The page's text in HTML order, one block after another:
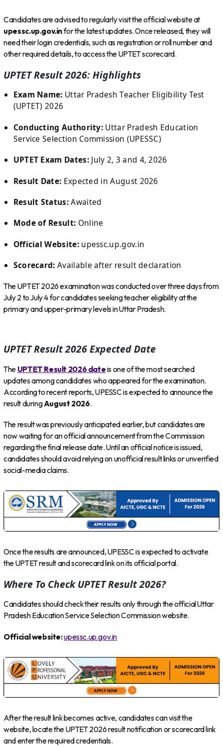
Candidates are advised to regularly visit the official website at
upessc.up.gov.infor the latest updates. Once released, they will
need their login credentials, such as registration or roll number and
other required details, to access the UPTET scorecard.
UPTET Result 2026: Highlights
Exam Name: Uttar Pradesh Teacher Eligibility Test
(UPTET) 2026
Conducting Authority: Uttar Pradesh Education
Service Selection Commission (UPESSC)
UPTET Exam Dates:July 2, 3 and 4, 2026
Result Date: Expected in August 2026
Result Status:Awaited
Mode of Result: Online
Official Website:upessc.up.gov.in
Scorecard: Available after result declaration
The UPTET 2026 examination was conducted over three days from
July 2 to July 4 for candidates seeking teacher eligibility at the
primary and upper-primary levels in Uttar Pradesh.
UPTET Result 2026 Expected Date
The UPTET Result 2026 dateis one of the most searched
updates among candidates who appeared for the examination.
According to recent reports, UPESSC is expected to announce the
result duringAugust 2026.
The result was previously anticipated earlier, but candidates are
now waiting for an official announcement from the Commission
regarding the final release date. Until an official notice is issued,
candidates should avoid relying on unofficial result links or unverified
social-media claims.
Once the results are announced, UPESSC is expected to activate
the UPTET result and scorecard link on its official portal.
Where To Check UPTET Result 2026?
Candidates should check their results only through the official Uttar
Pradesh Education Service Selection Commission website.
Official website:upessc.up.gov.in
After the result link becomes active, candidates can visit the
website, locate the UPTET 2026 result notification or scorecard link
and enter the required credentials.